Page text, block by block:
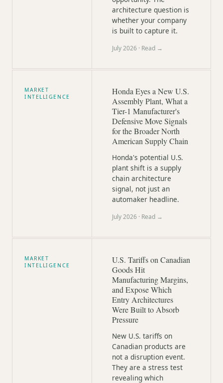
architecture question is
whether your company
is built to capture it.
July 2026 · Read →
MARKET
INTELLIGENCE
Honda Eyes a New U.S.
Assembly Plant, What a
Tier-1 Manufacturer's
Defensive Move Signals
for the Broader North
American Supply Chain
Honda's potential U.S.
plant shift is a supply
chain architecture
signal, not just an
automaker headline.
July 2026 · Read →
MARKET
INTELLIGENCE
U.S. Tariffs on Canadian
Goods Hit
Manufacturing Margins,
and Expose Which
Entry Architectures
Were Built to Absorb
Pressure
New U.S. tariffs on
Canadian products are
not a disruption event.
They are a stress test
revealing which